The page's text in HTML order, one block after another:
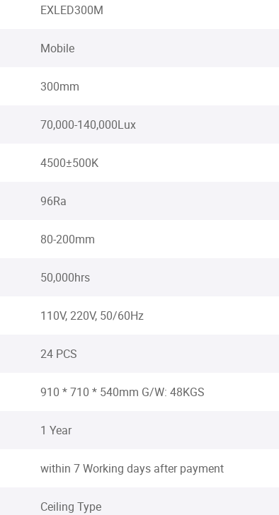
EXLED300M
Mobile
300mm
70,000-140,000Lux
4500±500K
96Ra
80-200mm
50,000hrs
110V, 220V, 50/60Hz
24 PCS
910 * 710 * 540mm G/W: 48KGS
1 Year
within 7 Working days after payment
Ceiling Type